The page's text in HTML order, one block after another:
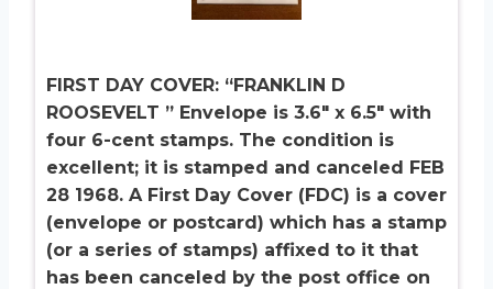
FIRST DAY COVER: “FRANKLIN D
ROOSEVELT ” Envelope is 3.6″ x 6.5″ with
four 6-cent stamps. The condition is
excellent; it is stamped and canceled FEB
28 1968. A First Day Cover (FDC) is a cover
(envelope or postcard) which has a stamp
(or a series of stamps) affixed to it that
has been canceled by the post office on